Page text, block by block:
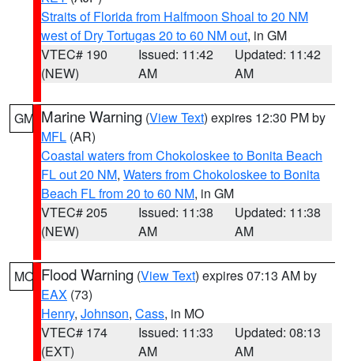
Straits of Florida from Halfmoon Shoal to 20 NM
west of Dry Tortugas 20 to 60 NM out, in GM
VTEC# 190
(NEW)
Issued: 11:42
AM
Updated: 11:42
AM
GM Marine Warning (View Text) expires 12:30 PM by
MFL (AR)
Coastal waters from Chokoloskee to Bonita Beach
FL out 20 NM, Waters from Chokoloskee to Bonita
Beach FL from 20 to 60 NM, in GM
VTEC# 205
(NEW)
Issued: 11:38
AM
Updated: 11:38
AM
MO Flood Warning (View Text) expires 07:13 AM by
EAX (73)
Henry, Johnson, Cass, in MO
VTEC# 174
(EXT)
Issued: 11:33
AM
Updated: 08:13
AM